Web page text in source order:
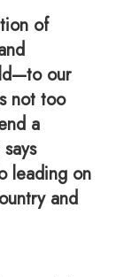
of
our
not too
a
leading on
and